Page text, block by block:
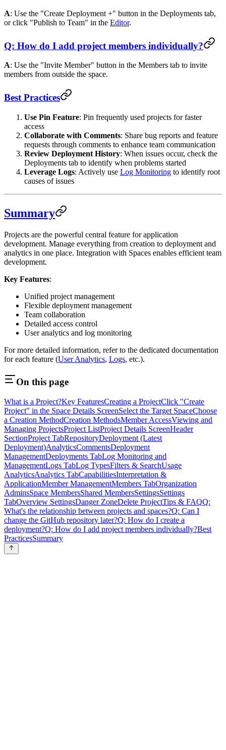
A: Use the "Create Deployment +" button in the Deployments tab,
or click "Publish to Team" in the Editor.
Q: How do I add project members individually?
A: Use the "Invite Member" button in the Members tab to invite
members from outside the space.
Best Practices
Use Pin Feature: Pin frequently used projects for faster
access
Collaborate with Comments: Share bug reports and feature
requests through comments to enhance team communication
Review Deployment History: When issues occur, check the
Deployments tab to identify when problems started
Leverage Logs: Actively use Log Monitoring to identify root
causes of issues
Summary
Projects are the powerful central feature for application
development. Manage everything from creation to deployment and
analytics in one place. Integration with Spaces enables efficient team
development.
Key Features:
Unified project management
Flexible deployment management
Team collaboration
Detailed access control
User analytics and log monitoring
For more detailed information, refer to the dedicated documentation
for each feature (User Analytics, Logs, etc.).
On this page
What is a Project?Key FeaturesCreating a ProjectClick "Create
Project" in the Space Details ScreenSelect the Target SpaceChoose
a Creation MethodCreation MethodsMember AccessViewing and
Managing ProjectsProject ListProject Details ScreenHeader
SectionProject TabRepositoryDeployment (Latest
Deployment)AnalyticsCommentsDeployment
ManagementDeployments TabLog Monitoring and
ManagementLogs TabLog TypesFilters & SearchUsage
AnalyticsAnalytics TabCapabilitiesInterpretation &
ApplicationMember ManagementMembers TabOrganization
AdminsSpace MembersShared MembersSettingsSettings
TabOverview SettingsDanger ZoneDelete ProjectTips & FAQQ:
What's the relationship between projects and spaces?Q: Can I
change the GitHub repository later?Q: How do I create a
deployment?Q: How do I add project members individually?Best
PracticesSummary